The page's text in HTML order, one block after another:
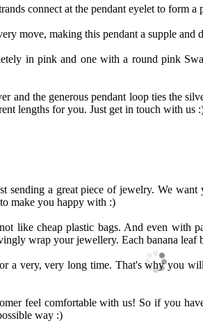
connect at the pendant eyelet to form a
move, making this pendant a supple and
in pink and one with a round pink
and the generous pendant loop ties the
lengths for you. Just get in touch with us
sending a great piece of jewelry. We
make you happy with :)
like cheap plastic bags. And even with
wrap your jewellery. Each banana
a very, very long time. That's why you
feel comfortable with us! So if you
way :)